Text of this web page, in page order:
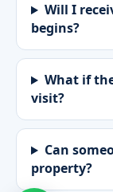
Will I
begins?
What if
visit?
Can
property?